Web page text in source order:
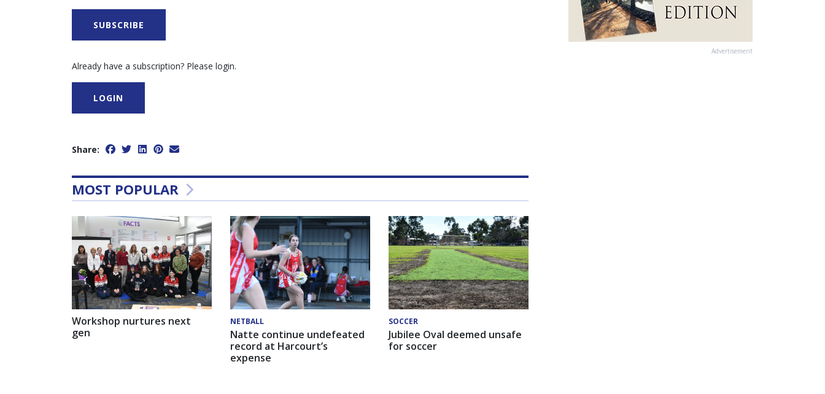
SUBSCRIBE
Already have a subscription? Please login.
LOGIN
Share:
MOST POPULAR
Workshop nurtures next
gen
NETBALL
Natte continue undefeated
record at Harcourt’s
expense
SOCCER
Jubilee Oval deemed unsafe
for soccer
Advertisement